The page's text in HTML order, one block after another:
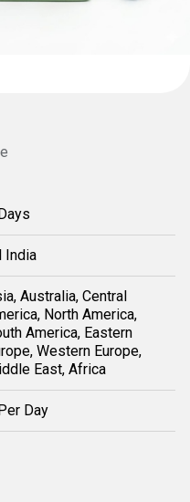
India
Australia, Central
North America,
America, Eastern
Western Europe,
East, Africa
Day